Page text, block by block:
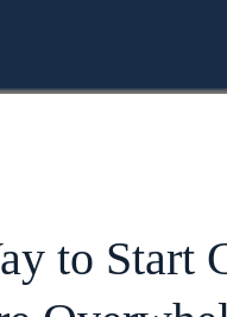
to Start